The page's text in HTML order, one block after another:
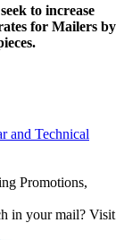
to increase
for Mailers by
and Technical
Promotions,
in your mail? Visit